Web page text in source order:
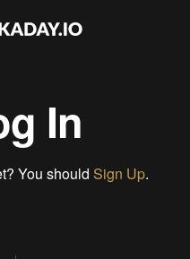
In
You should Sign Up.